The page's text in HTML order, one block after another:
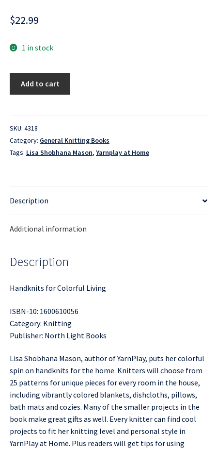
$22.99
1 in stock
Add to cart
SKU: 4318
Category: General Knitting Books
Tags: Lisa Shobhana Mason, Yarnplay at Home
Description
Additional information
Description
Handknits for Colorful Living
ISBN-10: 1600610056
Category: Knitting
Publisher: North Light Books
Lisa Shobhana Mason, author of YarnPlay, puts her colorful
spin on handknits for the home. Knitters will choose from
25 patterns for unique pieces for every room in the house,
including vibrantly colored blankets, dishcloths, pillows,
bath mats and cozies. Many of the smaller projects in the
book make great gifts as well. Every knitter can find cool
projects to fit her knitting level and personal style in
YarnPlay at Home. Plus readers will get tips for using